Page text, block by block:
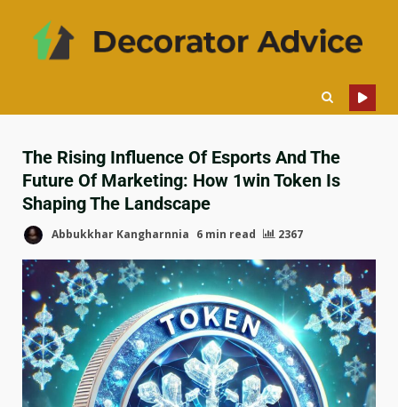
The Rising Influence Of Esports And The
Future Of Marketing: How 1win Token Is
Shaping The Landscape
Abbukkhar Kangharnnia 6 min read 2367